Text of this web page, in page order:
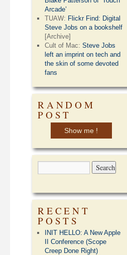
Arcade’
TUAW: Flickr Find: Digital
Steve Jobs on a bookshelf
[Archive]
Cult of Mac:Steve Jobs
left an imprint on tech and
the skin of some devoted
fans
RANDOM
POST
Show me !
RECENT
POSTS
INIT HELLO: A New Apple
II Conference (Scope
Creep Done Right)